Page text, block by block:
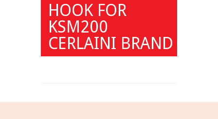
HOOK FOR
KSM200
CERLAINI BRAND